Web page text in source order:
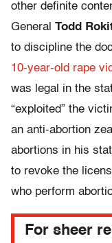
other definite
General Todd
to discipline the
10-year-old rape
was legal in the
“exploited” the
an anti-abortion
abortions in his
to revoke the
who perform
For sheer